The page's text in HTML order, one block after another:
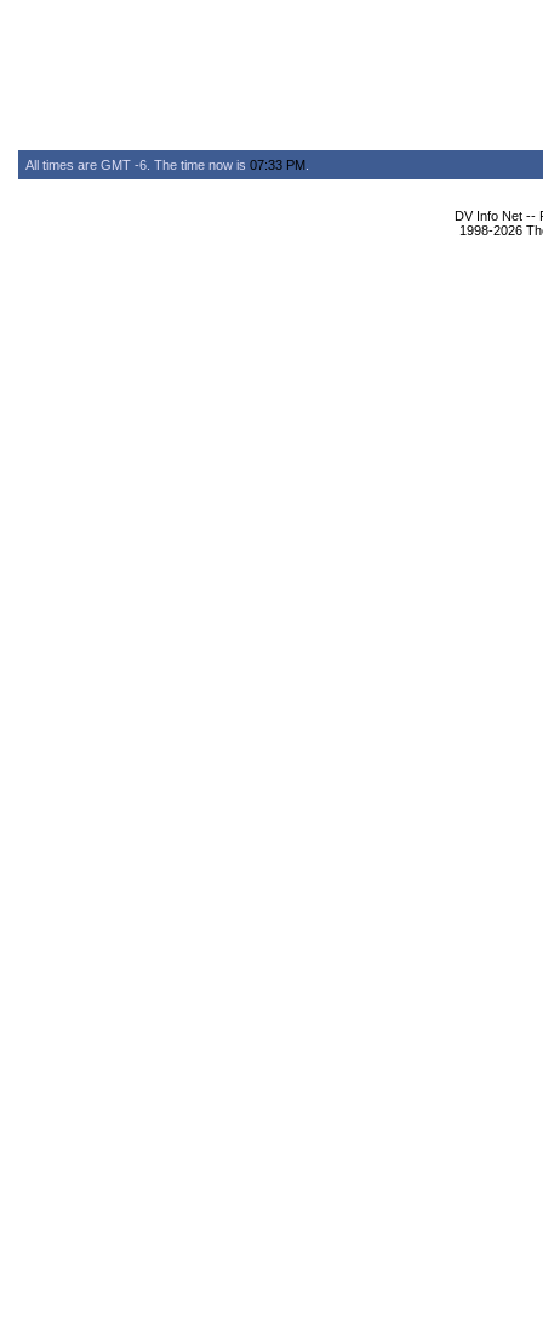
All times are GMT -6. The time now is 07:33 PM
DV Info Net --
1998-2026